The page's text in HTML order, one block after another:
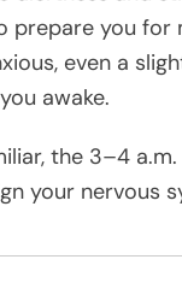
prepare you for
even a
awake.
the 3–4
your nervous